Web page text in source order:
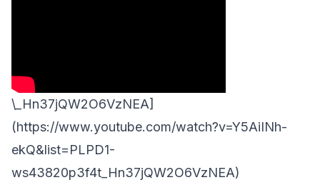
\_Hn37jQW2O6VzNEA]
(https://www.youtube.com/watch?v=Y5AiINh-
ekQ&list=PLPD1-
ws43820p3f4t_Hn37jQW2O6VzNEA)